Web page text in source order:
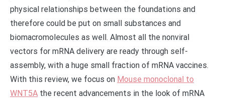
physical relationships between the foundations and
therefore could be put on small substances and
biomacromolecules as well. Almost all the nonviral
vectors for mRNA delivery are ready through self-
assembly, with a huge small fraction of mRNA vaccines.
With this review, we focus on Mouse monoclonal to
WNT5A the recent advancements in the look of mRNA